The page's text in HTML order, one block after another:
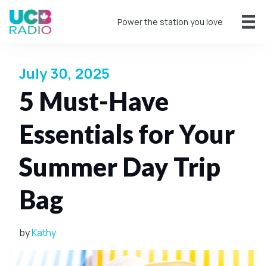
Power the station you love
July 30, 2025
5 Must-Have
Essentials for Your
Summer Day Trip
Bag
byKathy